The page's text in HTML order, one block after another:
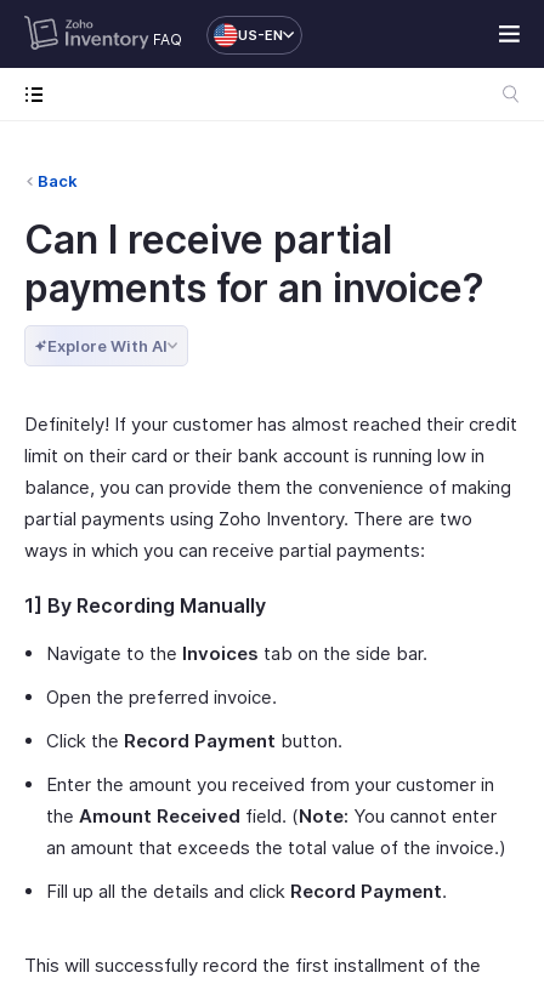
FAQ US-EN
Back
Can I receive partial
payments for an invoice?
Explore With AI
Definitely! If your customer has almost reached their credit
limit on their card or their bank account is running low in
balance, you can provide them the convenience of making
partial payments using Zoho Inventory. There are two
ways in which you can receive partial payments:
1] By Recording Manually
Navigate to the Invoices tab on the side bar.
Open the preferred invoice.
Click the Record Payment button.
Enter the amount you received from your customer in
the Amount Received field. (Note: You cannot enter
an amount that exceeds the total value of the invoice.)
Fill up all the details and click Record Payment.
This will successfully record the first installment of the